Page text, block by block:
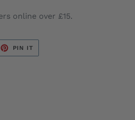
online over £15.
PIN IT
PINTEREST